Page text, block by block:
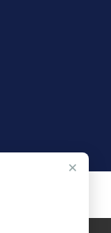
×
MEDIA, LLC